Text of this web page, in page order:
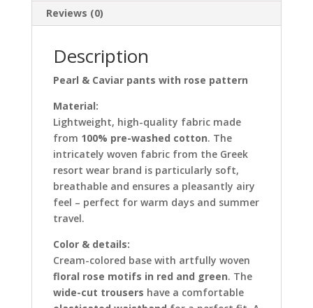
Reviews (0)
Description
Pearl & Caviar pants with rose pattern
Material:
Lightweight, high-quality fabric made
from 100% pre-washed cotton. The
intricately woven fabric from the Greek
resort wear brand is particularly soft,
breathable and ensures a pleasantly airy
feel – perfect for warm days and summer
travel.
Color & details:
Cream-colored base with artfully woven
floral rose motifs in red and green. The
wide-cut trousers have a comfortable